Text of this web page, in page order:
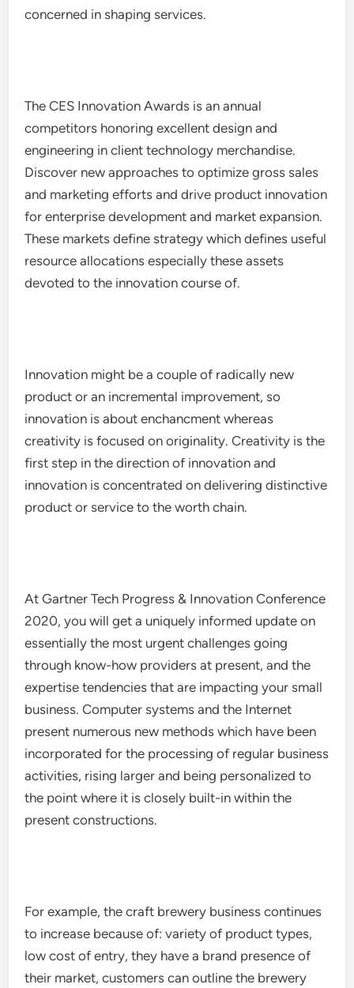
concerned in shaping services.
The CES Innovation Awards is an annual
competitors honoring excellent design and
engineering in client technology merchandise.
Discover new approaches to optimize gross sales
and marketing efforts and drive product innovation
for enterprise development and market expansion.
These markets define strategy which defines useful
resource allocations especially these assets
devoted to the innovation course of.
Innovation might be a couple of radically new
product or an incremental improvement, so
innovation is about enchancment whereas
creativity is focused on originality. Creativity is the
first step in the direction of innovation and
innovation is concentrated on delivering distinctive
product or service to the worth chain.
At Gartner Tech Progress & Innovation Conference
2020, you will get a uniquely informed update on
essentially the most urgent challenges going
through know-how providers at present, and the
expertise tendencies that are impacting your small
business. Computer systems and the Internet
present numerous new methods which have been
incorporated for the processing of regular business
activities, rising larger and being personalized to
the point where it is closely built-in within the
present constructions.
For example, the craft brewery business continues
to increase because of: variety of product types,
low cost of entry, they have a brand presence of
their market, customers can outline the brewery